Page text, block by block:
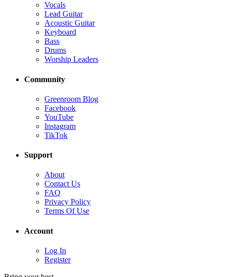
Vocals
Lead Guitar
Acoustic Guitar
Keyboard
Bass
Drums
Worship Leaders
Community
Greenroom Blog
Facebook
YouTube
Instagram
TikTok
Support
About
Contact Us
FAQ
Privacy Policy
Terms Of Use
Account
Log In
Register